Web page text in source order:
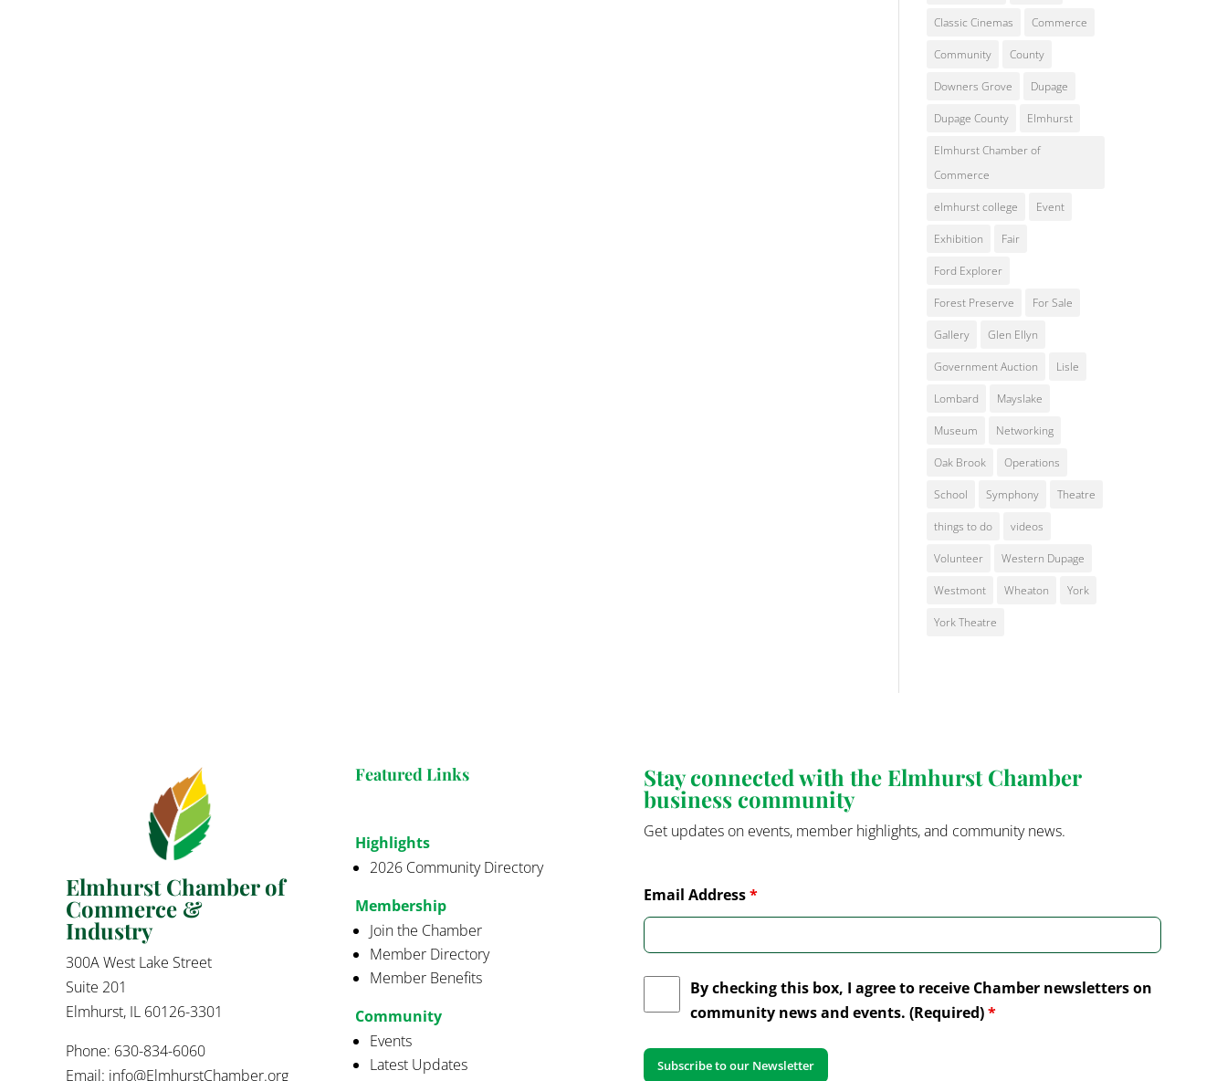
Classic Cinemas Commerce
Community County
Downers Grove Dupage
Dupage County Elmhurst
Elmhurst Chamber of
Commerce
elmhurst college Event
Exhibition Fair
Ford Explorer
Forest Preserve For Sale
Gallery Glen Ellyn
Government Auction Lisle
Lombard Mayslake
Museum Networking
Oak Brook Operations
School Symphony Theatre
things to do videos
Volunteer Western Dupage
Westmont Wheaton York
York Theatre
Elmhurst Chamber of
Commerce &
Industry
300A West Lake Street
Suite 201
Elmhurst, IL 60126-3301
Phone: 630-834-6060
Email: info@ElmhurstChamber.org
Featured Links
Highlights
2026 Community Directory
Membership
Join the Chamber
Member Directory
Member Benefits
Community
Events
Latest Updates
Stay connected with the Elmhurst Chamber
business community
Get updates on events, member highlights, and community news.
Email Address*
By checking this box, I agree to receive Chamber newsletters on
community news and events. (Required)*